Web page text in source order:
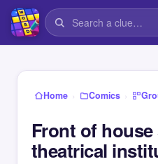
Home › Comics ›
Front of house
theatrical